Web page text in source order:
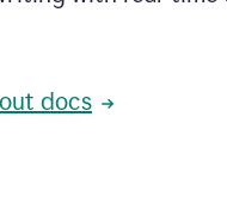
docs